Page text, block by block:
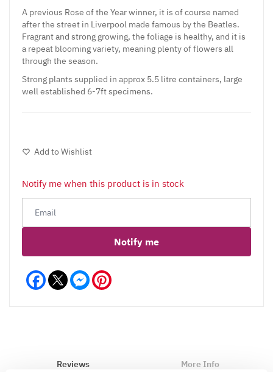
A previous Rose of the Year winner, it is of course named
after the street in Liverpool made famous by the Beatles.
Fragrant and strong growing, the foliage is healthy, and it is
a repeat blooming variety, meaning plenty of flowers all
through the season.
Strong plants supplied in approx 5.5 litre containers, large
well established 6-7ft specimens.
Add to Wishlist
Notify me when this product is in stock
Notify me
Facebook Messenger
Reviews More Info